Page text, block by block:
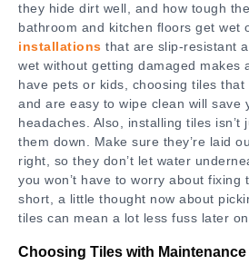
they hide dirt well, and how tough
bathroom and kitchen floors get wet
installations that are slip-resistant
wet without getting damaged makes
have pets or kids, choosing tiles that
and are easy to wipe clean will save
headaches. Also, installing tiles isn’t
them down. Make sure they’re laid
right, so they don’t let water
you won’t have to worry about fixing
short, a little thought now about
tiles can mean a lot less fuss later
Choosing Tiles with Maintenance